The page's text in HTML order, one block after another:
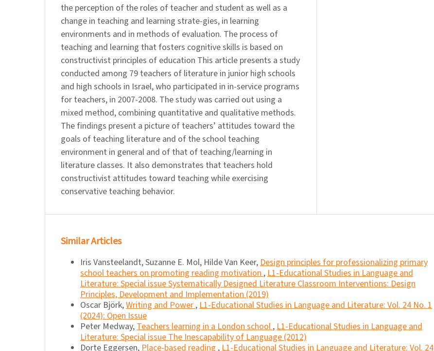
the perception of the roles of teacher and student as well as a
change in teaching and learning strate-gies, in learning
environments and in methods of evaluation. The process of
teaching and learning that fosters cognitive skills is based on
constructivist principles of education This article presents a study
conducted among 79 teachers of literature in junior high schools
and high schools in Israel, who participated in in-service programs
for teachers, in 2007-2008. The study was carried out using a
mixed method, combining quantitative and qualitative methods.
The findings present a picture of teachers’ attitudes toward the
goals of teaching literature and of the school teaching
environment in general and of that of teaching/learning in
literature classes. It also demonstrates that teachers hold
constructivist attitudes toward teaching while exercising
conservative teaching behavior.
Similar Articles
Iris Vansteelandt, Suzanne E. Mol, Hilde Van Keer,Design principles for professionalizing primary
school teachers on promoting reading motivation,L1-Educational Studies in Language and
Literature: Special issue Systematically Designed Literature Classroom Interventions: Design
Principles, Development and Implementation (2019)
Oscar Björk,Writing and Power,L1-Educational Studies in Language and Literature: Vol. 24 No. 1
(2024): Open Issue
Peter Medway,Teachers learning in a London school,L1-Educational Studies in Language and
Literature: Special issue The Inescapability of Language (2012)
Dorte Eggersen,Place-based reading,L1-Educational Studies in Language and Literature: Vol. 24